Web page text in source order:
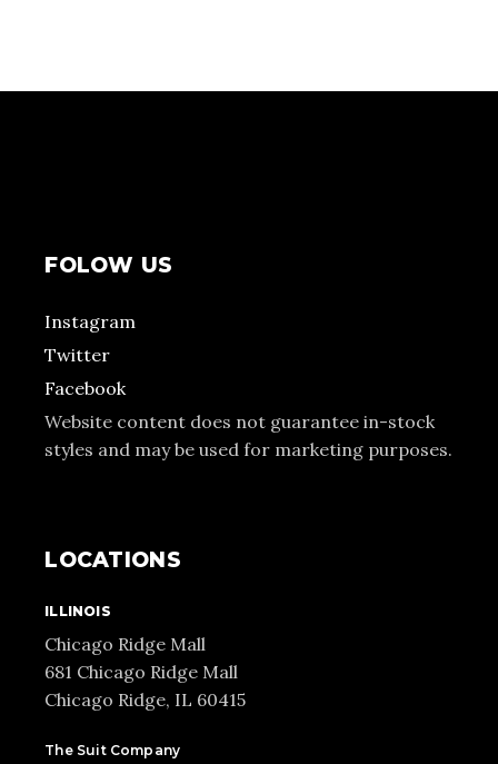
FOLOW US
Instagram
Twitter
Facebook
Website content does not guarantee in-stock
styles and may be used for marketing purposes.
LOCATIONS
ILLINOIS
Chicago Ridge Mall
681 Chicago Ridge Mall
Chicago Ridge, IL 60415
The Suit Company